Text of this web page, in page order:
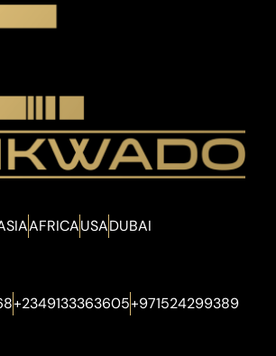
AFRICAUSADUBAI
+2349133363605+971524299389